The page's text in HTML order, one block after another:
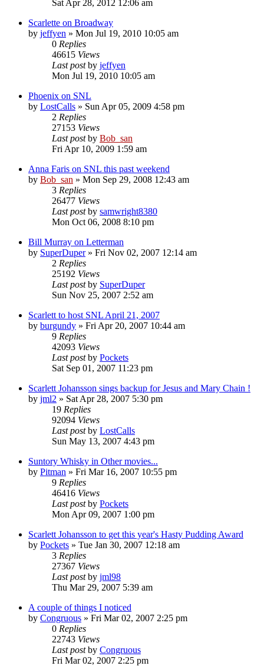
Sat Apr 28, 2012 12:06 am
Scarlette on Broadway
by jeffyen » Mon Jul 19, 2010 10:05 am
0 Replies
46615 Views
Last postby jeffyen
Mon Jul 19, 2010 10:05 am
Phoenix on SNL
by LostCalls » Sun Apr 05, 2009 4:58 pm
2 Replies
27153 Views
Last postby Bob_san
Fri Apr 10, 2009 1:59 am
Anna Faris on SNL this past weekend
by Bob_san » Mon Sep 29, 2008 12:43 am
3 Replies
26477 Views
Last postby samwright8380
Mon Oct 06, 2008 8:10 pm
Bill Murray on Letterman
by SuperDuper» Fri Nov 02, 2007 12:14 am
2 Replies
25192 Views
Last postby SuperDuper
Sun Nov 25, 2007 2:52 am
Scarlett to host SNL April 21, 2007
by burgundy » Fri Apr 20, 2007 10:44 am
9 Replies
42093 Views
Last postby Pockets
Sat Sep 01, 2007 11:23 pm
Scarlett Johansson sings backup for Jesus and Mary Chain !
by jml2 » Sat Apr 28, 2007 5:30 pm
19 Replies
92094 Views
Last postby LostCalls
Sun May 13, 2007 4:43 pm
Suntory Whisky in Other movies...
by Pitman » Fri Mar 16, 2007 10:55 pm
9 Replies
46416 Views
Last postby Pockets
Mon Apr 09, 2007 1:00 pm
Scarlett Johansson to get this year's Hasty Pudding Award
by Pockets » Tue Jan 30, 2007 12:18 am
3 Replies
27367 Views
Last postby jml98
Thu Mar 29, 2007 5:39 am
A couple of things I noticed
by Congruous » Fri Mar 02, 2007 2:25 pm
0 Replies
22743 Views
Last postby Congruous
Fri Mar 02, 2007 2:25 pm